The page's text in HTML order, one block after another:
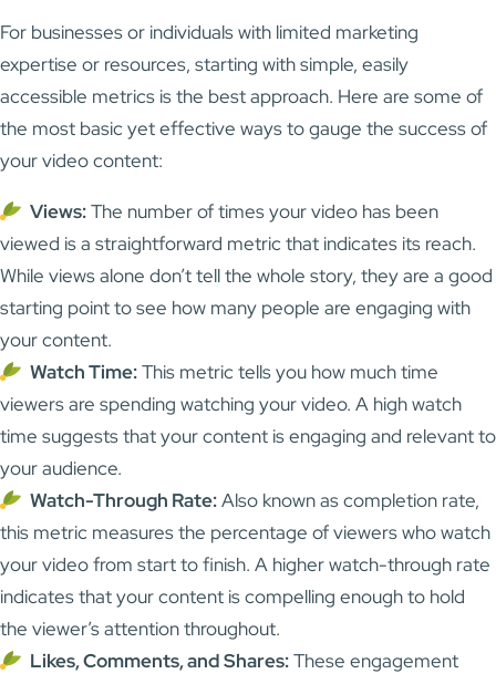
For businesses or individuals with limited marketing
expertise or resources, starting with simple, easily
accessible metrics is the best approach. Here are some of
the most basic yet effective ways to gauge the success of
your video content:
Views:The number of times your video has been
viewed is a straightforward metric that indicates its reach.
While views alone don’t tell the whole story, they are a good
starting point to see how many people are engaging with
your content.
Watch Time:This metric tells you how much time
viewers are spending watching your video. A high watch
time suggests that your content is engaging and relevant to
your audience.
Watch-Through Rate:Also known as completion rate,
this metric measures the percentage of viewers who watch
your video from start to finish. A higher watch-through rate
indicates that your content is compelling enough to hold
the viewer’s attention throughout.
Likes, Comments, and Shares:These engagement